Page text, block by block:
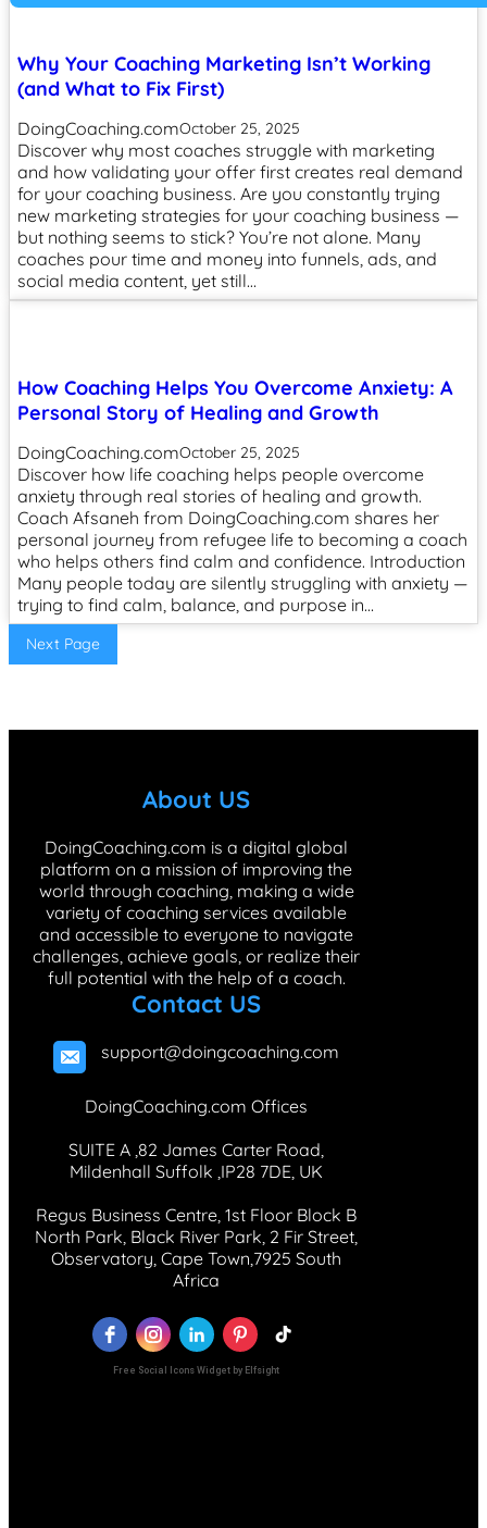
Why Your Coaching Marketing Isn’t Working
(and What to Fix First)
DoingCoaching.comOctober 25, 2025
Discover why most coaches struggle with marketing
and how validating your offer first creates real demand
for your coaching business. Are you constantly trying
new marketing strategies for your coaching business —
but nothing seems to stick? You’re not alone. Many
coaches pour time and money into funnels, ads, and
social media content, yet still…
How Coaching Helps You Overcome Anxiety: A
Personal Story of Healing and Growth
DoingCoaching.comOctober 25, 2025
Discover how life coaching helps people overcome
anxiety through real stories of healing and growth.
Coach Afsaneh from DoingCoaching.com shares her
personal journey from refugee life to becoming a coach
who helps others find calm and confidence. Introduction
Many people today are silently struggling with anxiety —
trying to find calm, balance, and purpose in…
Next Page
About US
DoingCoaching.com is a digital global
platform on a mission of improving the
world through coaching, making a wide
variety of coaching services available
and accessible to everyone to navigate
challenges, achieve goals, or realize their
full potential with the help of a coach.
Contact US
support@doingcoaching.com
DoingCoaching.com Offices
SUITE A ,82 James Carter Road,
Mildenhall Suffolk ,IP28 7DE, UK
Regus Business Centre, 1st Floor Block B
North Park, Black River Park, 2 Fir Street,
Observatory, Cape Town,7925 South
Africa
Free Social Icons Widget by Elfsight